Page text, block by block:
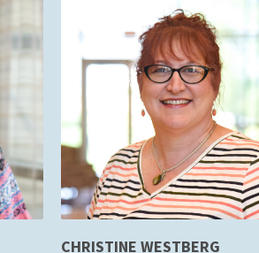
CHRISTINE WESTBERG